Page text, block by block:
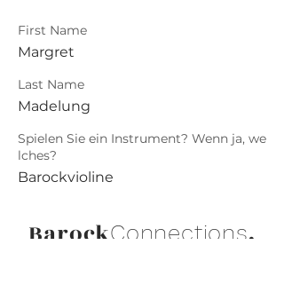
First Name
Margret
Last Name
Madelung
Spielen Sie ein Instrument? Wenn ja, we
lches?
Barockvioline
BarockConnections.